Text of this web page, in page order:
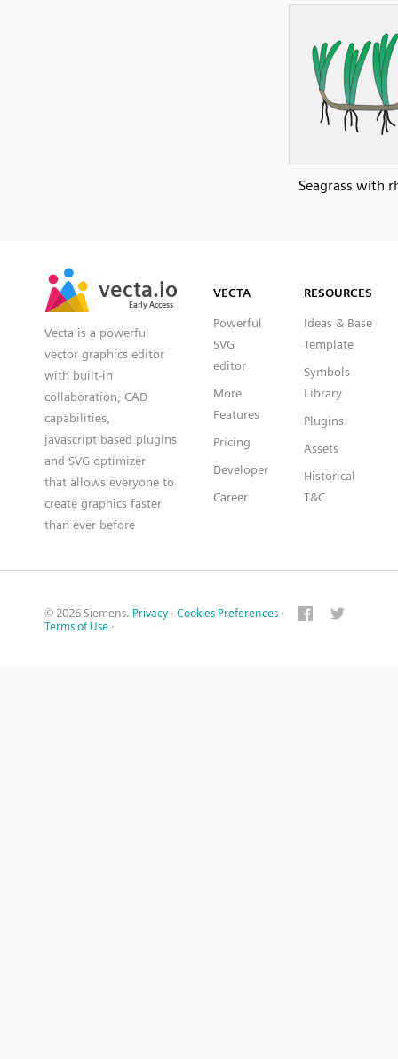
Seagrass with
vecta.io
Early Access
vecta.io
Early Access
Vecta is a powerful
vector graphics editor
with built-in
collaboration, CAD
capabilities,
javascript based plugins
and SVG optimizer
that allows everyone to
create graphics faster
than ever before
VECTA
Powerful
SVG
editor
More
Features
Pricing
Developer
Career
RESOURCES
Ideas & Base
Template
Symbols
Library
Plugins
Assets
Historical
T&C
© 2026 Siemens. Privacy · Cookies Preferences ·
Terms of Use ·